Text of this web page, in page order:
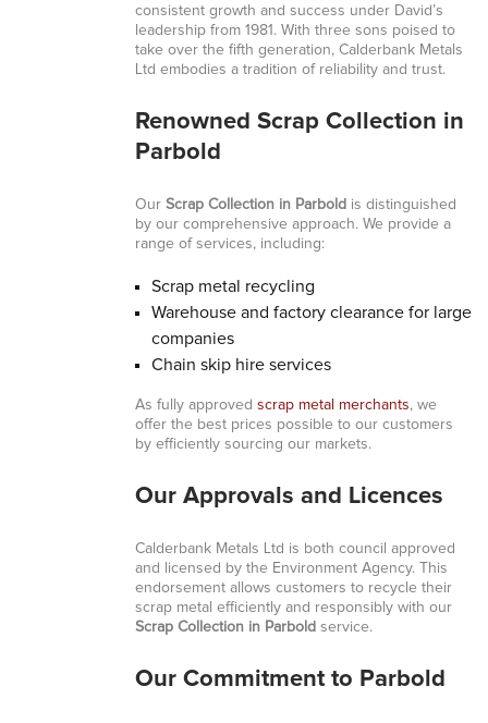
consistent growth and success under David’s
leadership from 1981. With three sons poised to
take over the fifth generation, Calderbank Metals
Ltd embodies a tradition of reliability and trust.
Renowned Scrap Collection in
Parbold
Our Scrap Collection in Parbold is distinguished
by our comprehensive approach. We provide a
range of services, including:
Scrap metal recycling
Warehouse and factory clearance for large
companies
Chain skip hire services
As fully approved scrap metal merchants, we
offer the best prices possible to our customers
by efficiently sourcing our markets.
Our Approvals and Licences
Calderbank Metals Ltd is both council approved
and licensed by the Environment Agency. This
endorsement allows customers to recycle their
scrap metal efficiently and responsibly with our
Scrap Collection in Parbold service.
Our Commitment to Parbold